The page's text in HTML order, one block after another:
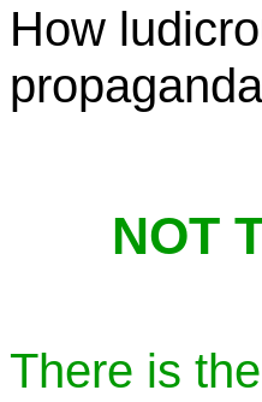
How
NOT
There is